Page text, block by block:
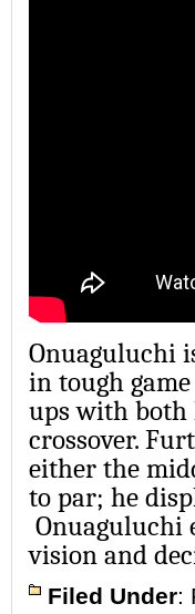
Onuaguluchi
in tough
ups with both
crossover.
either the
to par; he
Onuaguluchi
vision and
Filed Under: